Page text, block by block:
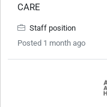
CARE
Staff position
Posted 1 month ago